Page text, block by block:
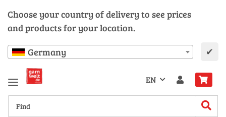
Choose your country of delivery to see prices
and products for your location.
Germany ✔
EN